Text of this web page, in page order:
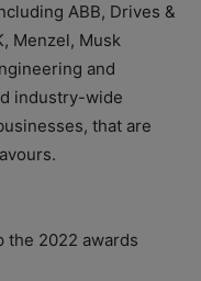
ABB, Drives &
Menzel, Musk
and
industry-wide
that are
the 2022 awards